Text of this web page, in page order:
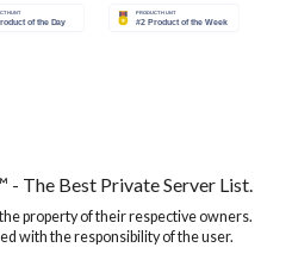
The Best Private Server List.
property of their respective owners.
with the responsibility of the user.